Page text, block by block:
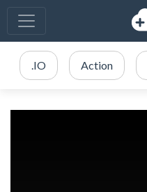
.IO Action